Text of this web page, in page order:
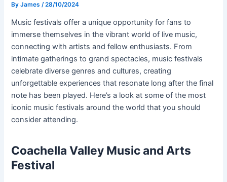
ByJames /28/10/2024
Music festivals offer a unique opportunity for fans to
immerse themselves in the vibrant world of live music,
connecting with artists and fellow enthusiasts. From
intimate gatherings to grand spectacles, music festivals
celebrate diverse genres and cultures, creating
unforgettable experiences that resonate long after the final
note has been played. Here’s a look at some of the most
iconic music festivals around the world that you should
consider attending.
Coachella Valley Music and Arts
Festival